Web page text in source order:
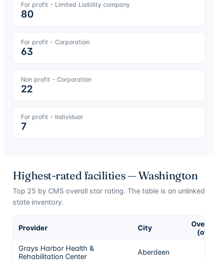
For profit - Limited Liability company
80
For profit - Corporation
63
Non profit - Corporation
22
For profit - Individual
7
Highest-rated facilities —Washington
Top 25 by CMS overall star rating. The table is an unlinked
state inventory.
Provider City
Overall
(of 5)
Grays Harbor Health &
Rehabilitation Center
Aberdeen